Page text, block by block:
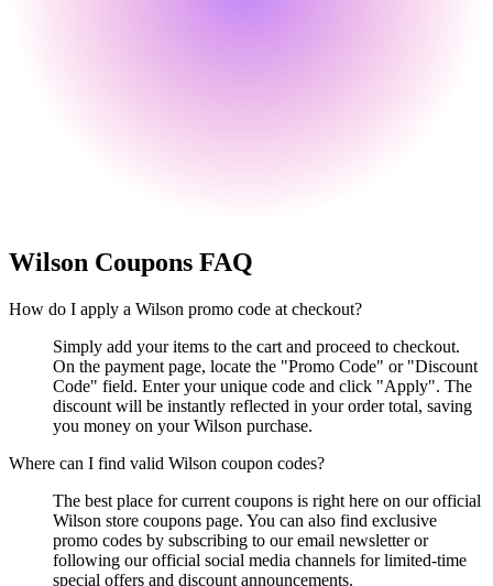
Wilson Coupons FAQ
How do I apply a Wilson promo code at checkout?
Simply add your items to the cart and proceed to checkout.
On the payment page, locate the "Promo Code" or "Discount
Code" field. Enter your unique code and click "Apply". The
discount will be instantly reflected in your order total, saving
you money on your Wilson purchase.
Where can I find valid Wilson coupon codes?
The best place for current coupons is right here on our official
Wilson store coupons page. You can also find exclusive
promo codes by subscribing to our email newsletter or
following our official social media channels for limited-time
special offers and discount announcements.